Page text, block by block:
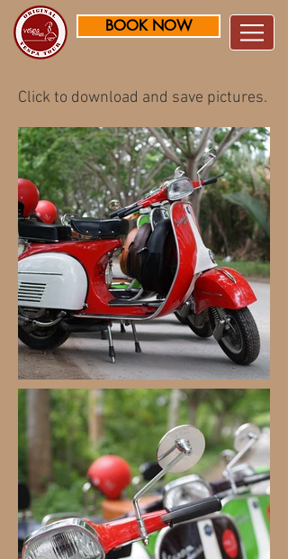
BOOK NOW
Click to download and save pictures.